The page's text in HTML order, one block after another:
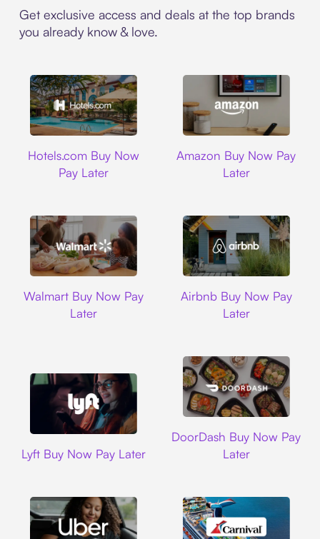
Get exclusive access and deals at the top brands
you already know & love.
Hotels.com Buy Now
Pay Later
Amazon Buy Now Pay
Later
Walmart Buy Now Pay
Later
Airbnb Buy Now Pay
Later
Lyft Buy Now Pay Later
DoorDash Buy Now Pay
Later